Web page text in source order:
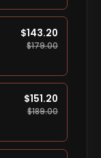
$143.20
$179.00
$151.20
$189.00